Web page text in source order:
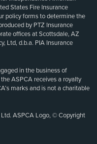
States Fire Insurance
policy forms to determine the
by PTZ Insurance
offices at Scottsdale, AZ
Ltd, d.b.a. PIA Insurance
in the business of
ASPCA receives a royalty
marks and is not a charitable
ASPCA Logo, © Copyright